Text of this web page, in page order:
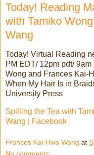
Today! Reading
with Tamiko
Wang
Today! Virtual Reading
PM EDT/ 12pm pdt/
Wong and Frances Kai-
When My Hair Is in
University Press
Spilling the Tea with
Wang | Facebook
Frances Kai-Hwa Wang at